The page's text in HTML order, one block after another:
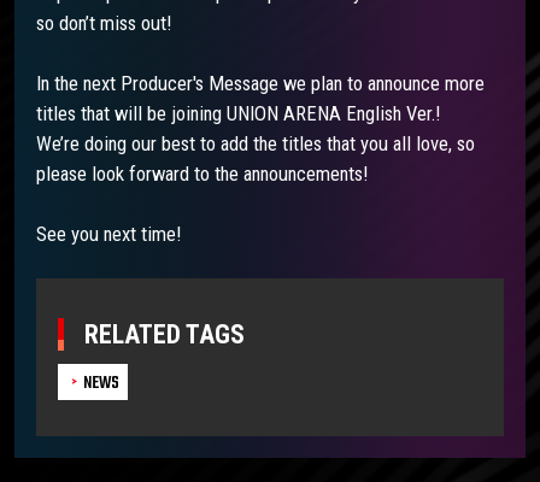
so don’t miss out!
In the next Producer's Message we plan to announce more
titles that will be joining UNION ARENA English Ver.!
We’re doing our best to add the titles that you all love, so
please look forward to the announcements!
See you next time!
RELATED TAGS
NEWS